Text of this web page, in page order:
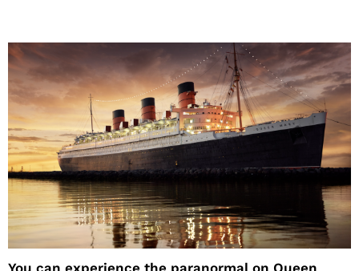
You can experience the paranormal on Queen